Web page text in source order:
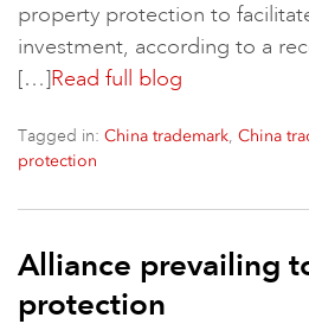
property protection to
investment, according to a
[…]Read full blog
Tagged in: China trademark, China
protection
Alliance prevailing
protection